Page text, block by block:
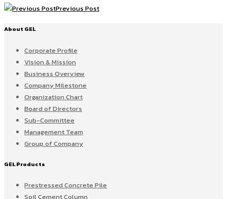
Previous Post
About GEL
Corporate Profile
Vision & Mission
Business Overview
Company Milestone
Organization Chart
Board of Directors
Sub-Committee
Management Team
Group of Company
GEL Products
Prestressed Concrete Pile
Soil Cement Column